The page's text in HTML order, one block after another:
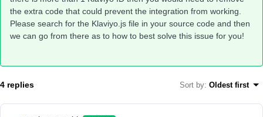
the extra code that could prevent the integration from working.
Please search for the Klaviyo.js file in your source code and then
we can go from there as to how to best solve this issue for you!
4 replies Sort by: Oldest first